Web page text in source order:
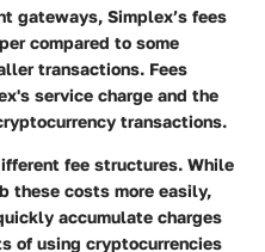
gateways, Simplex’s fees
compared to some
transactions. Fees
service charge and the
transactions.
fee structures. While
these costs more easily,
accumulate charges
of using cryptocurrencies